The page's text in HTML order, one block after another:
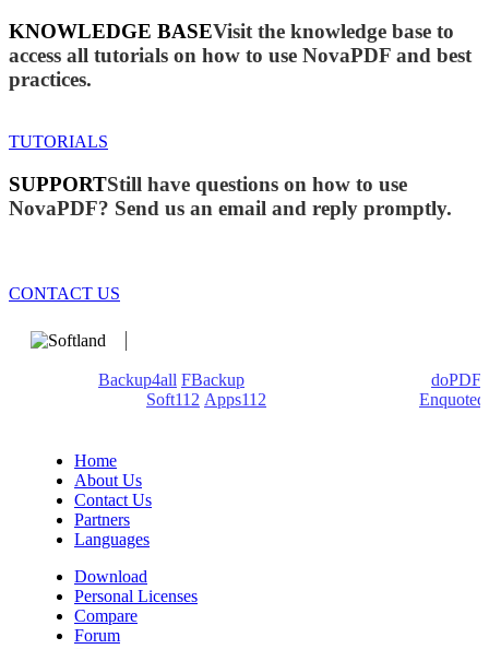
KNOWLEDGE BASEVisit the knowledge base to
access all tutorials on how to use NovaPDF and best
practices.
TUTORIALS
SUPPORTStill have questions on how to use
NovaPDF? Send us an email and reply promptly.
CONTACT US
Backup4all FBackup
doPDF
Soft112 Apps112
Enquoted
Home
About Us
Contact Us
Partners
Languages
Download
Personal Licenses
Compare
Forum